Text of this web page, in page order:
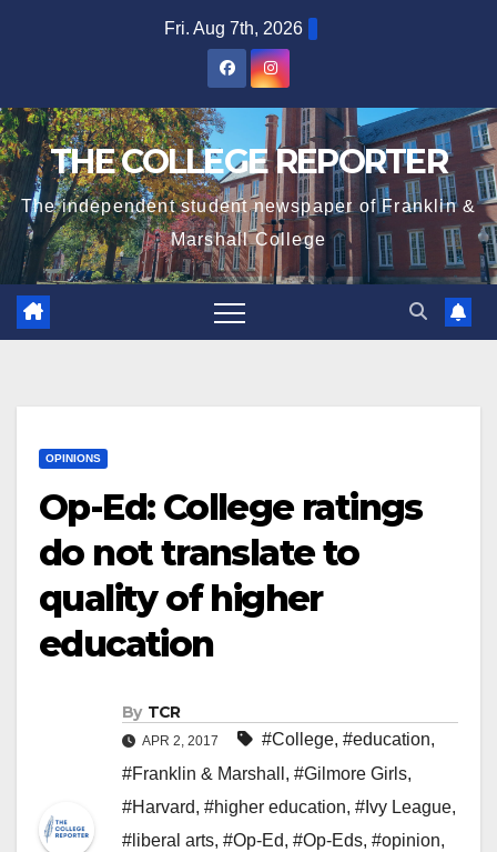
Fri. Aug 7th, 2026
THE COLLEGE REPORTER
The independent student newspaper of Franklin &
Marshall College
OPINIONS
Op-Ed: College ratings
do not translate to
quality of higher
education
By TCR
APR 2, 2017 #College, #education,
#Franklin & Marshall , #Gilmore Girls,
#Harvard, #higher education, #Ivy League,
#liberal arts, #Op-Ed, #Op-Eds, #opinion,